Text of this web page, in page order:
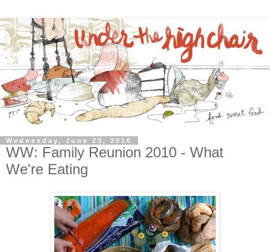
Wednesday, June 23, 2010
WW: Family Reunion 2010 - What
We're Eating